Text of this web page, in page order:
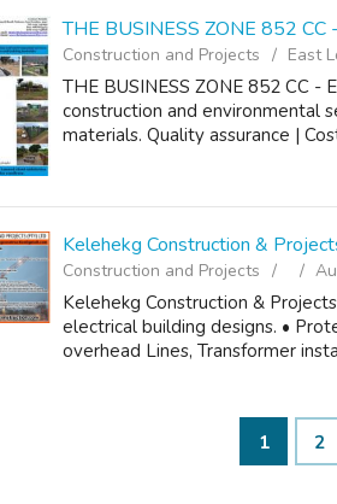
THE BUSINESS ZONE 852 CC
Construction and Projects East
THE BUSINESS ZONE 852 CC -
construction and environmental
materials. Quality assurance |
Kelehekg Construction &
Construction and Projects
Kelehekg Construction &
electrical building designs. •
overhead Lines, Transformer
1 2